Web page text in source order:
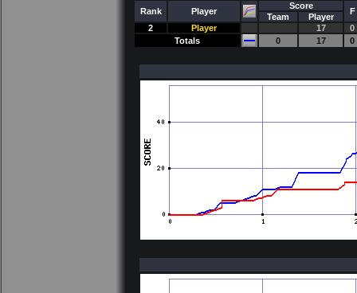
Rank Player
Score
F
Team
Player
2
Player 17
0
Totals
0 17 0